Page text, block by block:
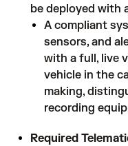
be deployed with
A compliant
sensors, and
with a full, live
vehicle in the
making,
recording
Required